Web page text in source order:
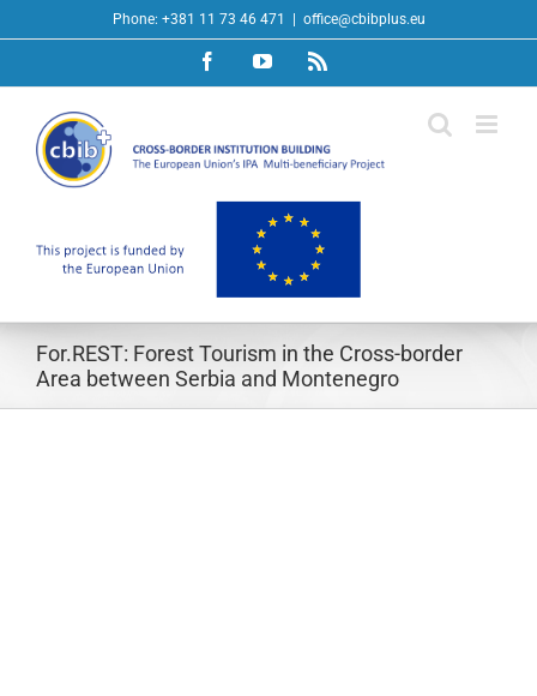
to
Phone: +381 11 73 46 471 office@cbibplus.eu
FacebookYouTubeRss
For.REST: Forest Tourism in the Cross-border
Area between Serbia and Montenegro